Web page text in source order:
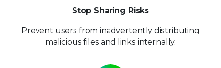
Stop Sharing Risks
Prevent users from inadvertently distributing
malicious files and links internally.